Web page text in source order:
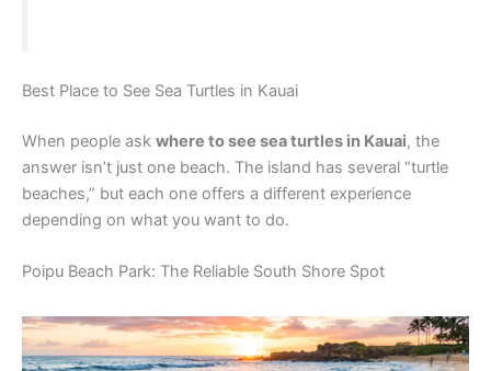
Best Place to See Sea Turtles in Kauai
When people ask where to see sea turtles in Kauai, the
answer isn’t just one beach. The island has several “turtle
beaches,” but each one offers a different experience
depending on what you want to do.
Poipu Beach Park: The Reliable South Shore Spot